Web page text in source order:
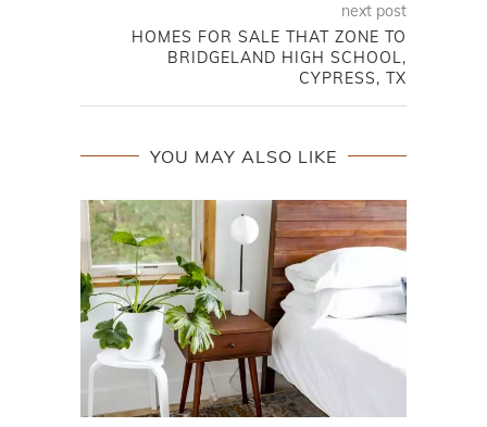
next post
HOMES FOR SALE THAT ZONE TO
BRIDGELAND HIGH SCHOOL,
CYPRESS, TX
YOU MAY ALSO LIKE